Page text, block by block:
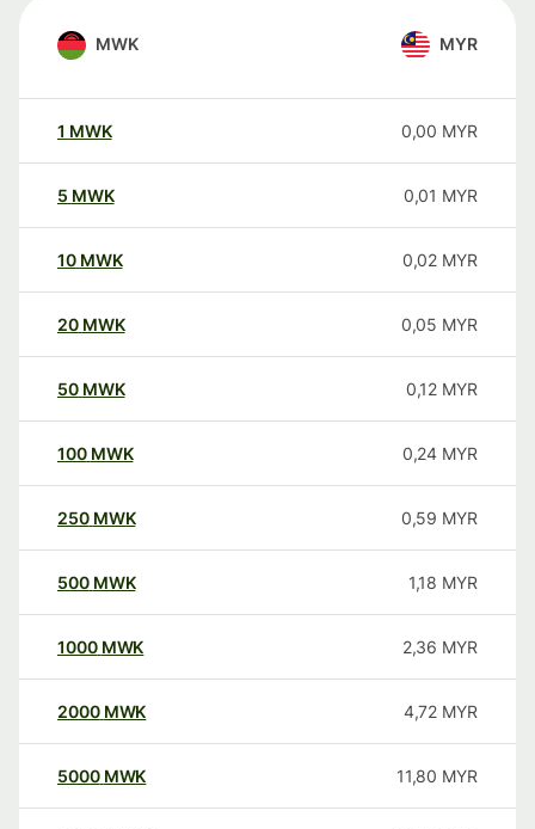
MWK MYR
1 MWK 0,00 MYR
5 MWK 0,01 MYR
10 MWK 0,02 MYR
20 MWK 0,05 MYR
50 MWK 0,12 MYR
100 MWK 0,24 MYR
250 MWK 0,59 MYR
500 MWK 1,18 MYR
1000 MWK 2,36 MYR
2000 MWK 4,72 MYR
5000 MWK 11,80 MYR